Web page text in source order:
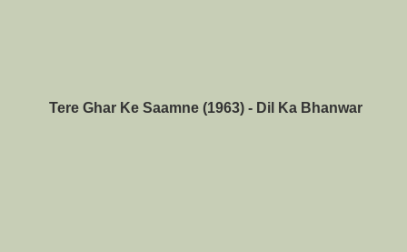
Tere Ghar Ke Saamne (1963) - Dil Ka Bhanwar